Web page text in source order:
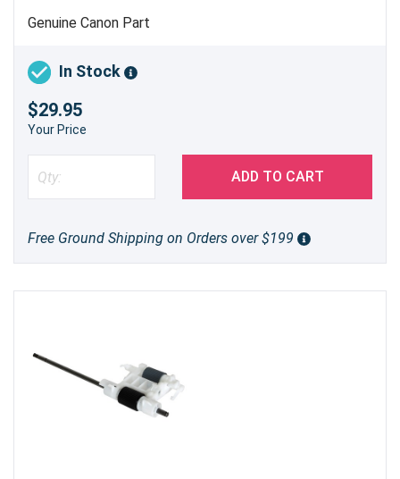
Genuine Canon Part
In Stock
$29.95
Your Price
ADD TO CART
Free Ground Shipping on Orders over $199